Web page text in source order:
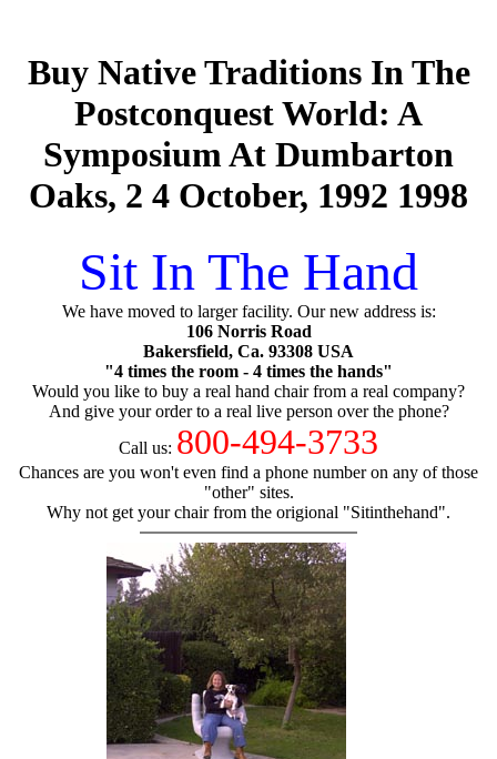
Buy Native Traditions In The
Postconquest World: A
Symposium At Dumbarton
Oaks, 2 4 October, 1992 1998
Sit In The Hand
We have moved to larger facility. Our new address is:
106 Norris Road
Bakersfield, Ca. 93308 USA
"4 times the room - 4 times the hands"
Would you like to buy a real hand chair from a real company?
And give your order to a real live person over the phone?
Call us: 800-494-3733
Chances are you won't even find a phone number on any of those
"other" sites.
Why not get your chair from the origional "Sitinthehand".